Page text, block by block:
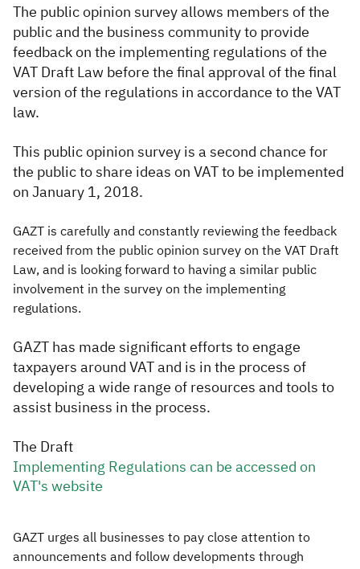
The public opinion survey allows members of the
public and the business community to provide
feedback on the implementing regulations of the
VAT Draft Law before the final approval of the final
version of the regulations in accordance to the VAT
law.
This public opinion survey is a second chance for
the public to share ideas on VAT to be implemented
on January 1, 2018.
GAZT is carefully and constantly reviewing the feedback
received from the public opinion survey on the VAT Draft
Law, and is looking forward to having a similar public
involvement in the survey on the implementing
regulations.
GAZT has made significant efforts to engage
taxpayers around VAT and is in the process of
developing a wide range of resources and tools to
assist business in the process.
The Draft
Implementing Regulations can be accessed on
VAT's website
GAZT urges all businesses to pay close attention to
announcements and follow developments through